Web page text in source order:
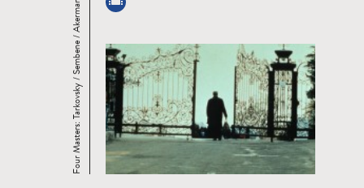
Four Masters: Tarkovsky / Sembene / Akerman ...